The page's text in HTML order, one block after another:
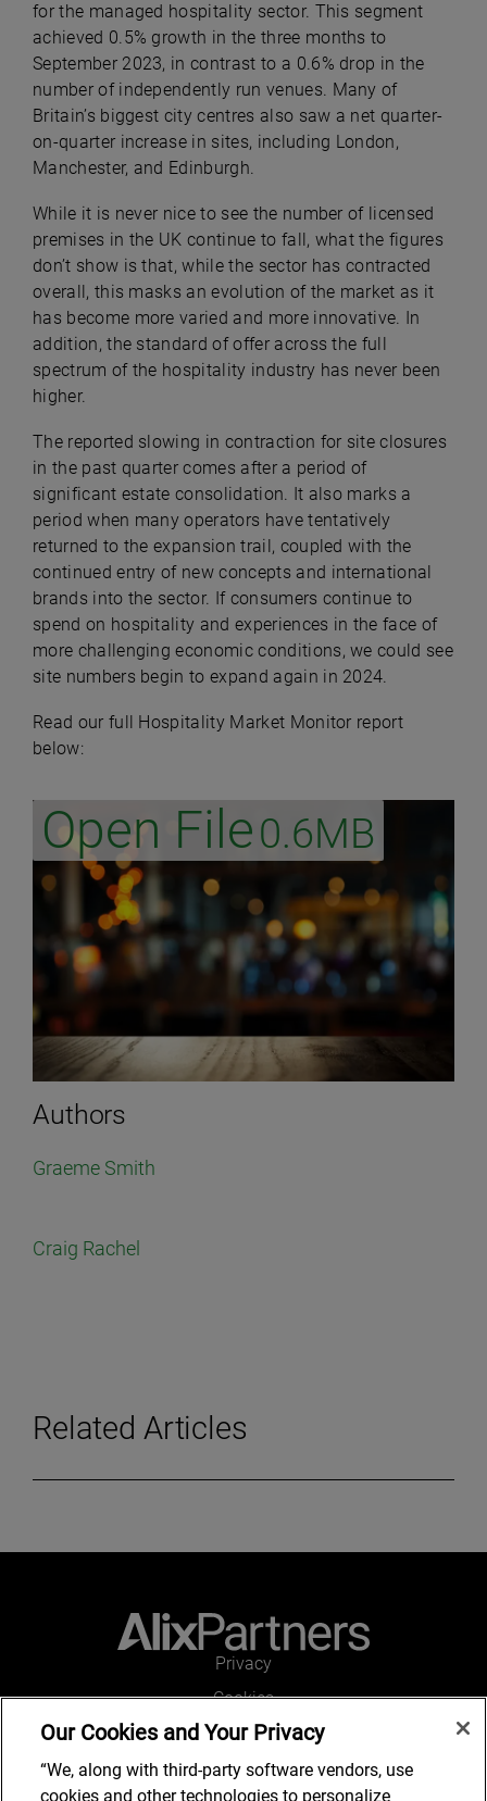
Authors
Graeme Smith
Craig Rachel
for the managed hospitality sector. This segment
achieved 0.5% growth in the three months to
September 2023, in contrast to a 0.6% drop in the
number of independently run venues. Many of
Britain’s biggest city centres also saw a net quarter-
on-quarter increase in sites, including London,
Manchester, and Edinburgh.
While it is never nice to see the number of licensed
premises in the UK continue to fall, what the figures
don’t show is that, while the sector has contracted
overall, this masks an evolution of the market as it
has become more varied and more innovative. In
addition, the standard of offer across the full
spectrum of the hospitality industry has never been
higher.
The reported slowing in contraction for site closures
in the past quarter comes after a period of
significant estate consolidation. It also marks a
period when many operators have tentatively
returned to the expansion trail, coupled with the
continued entry of new concepts and international
brands into the sector. If consumers continue to
spend on hospitality and experiences in the face of
more challenging economic conditions, we could see
site numbers begin to expand again in 2024.
Read our full Hospitality Market Monitor report
below:
Open File0.6MB
Related Articles
Privacy
Cookies
Legal and Regulatory
Accessibility
Our Cookies and Your Privacy
“We, along with third-party software vendors, use
cookies and other technologies to personalize